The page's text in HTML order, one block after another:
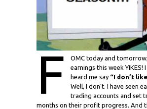
F
OMC today and
earnings this week YIKES!
heard me say “I don’t
Well, I don’t. I have seen
trading accounts and set
months on their profit progress. And